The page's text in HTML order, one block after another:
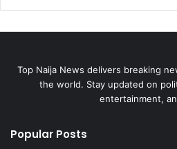
Top Naija News delivers breaking
the world. Stay updated on
entertainment,
Popular Posts